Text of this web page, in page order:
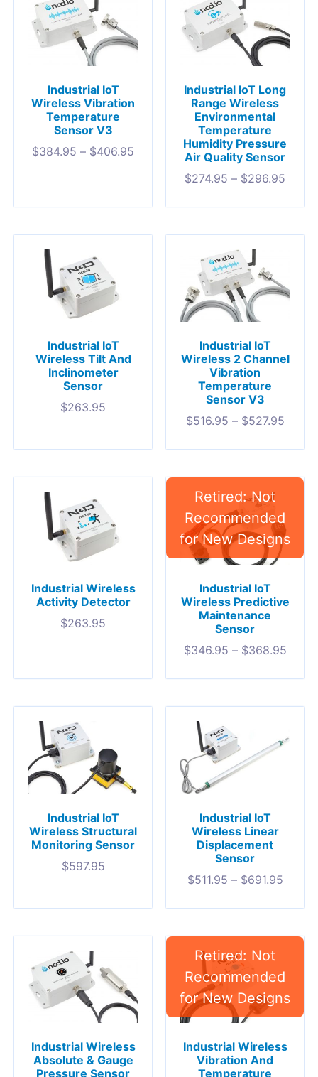
Industrial IoT
Wireless Vibration
Temperature
Sensor V3
$384.95 – $406.95
Industrial IoT Long
Range Wireless
Environmental
Temperature
Humidity Pressure
Air Quality Sensor
$274.95 – $296.95
Industrial IoT
Wireless Tilt And
Inclinometer
Sensor
$263.95
Industrial IoT
Wireless 2 Channel
Vibration
Temperature
Sensor V3
$516.95 – $527.95
Industrial Wireless
Activity Detector
$263.95
Industrial IoT
Wireless Predictive
Maintenance
Sensor
$346.95 – $368.95
Industrial IoT
Wireless Structural
Monitoring Sensor
$597.95
Industrial IoT
Wireless Linear
Displacement
Sensor
$511.95 – $691.95
Industrial Wireless
Absolute & Gauge
Pressure Sensor
Industrial Wireless
Vibration And
Temperature